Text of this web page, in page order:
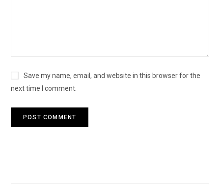
Save my name, email, and website in this browser for the
next time I comment.